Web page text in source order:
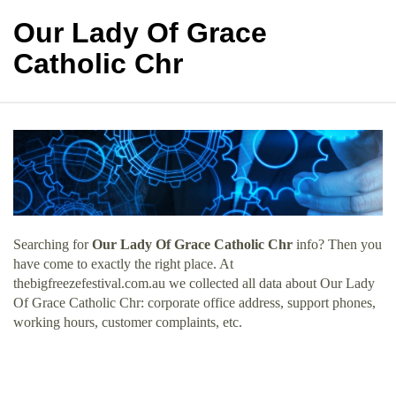
Our Lady Of Grace
Catholic Chr
Searching forOur Lady Of Grace Catholic Chr info? Then you
have come to exactly the right place. At
thebigfreezefestival.com.au we collected all data about Our Lady
Of Grace Catholic Chr: corporate office address, support phones,
working hours, customer complaints, etc.